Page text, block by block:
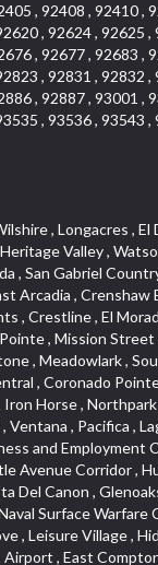
, 92408 , 92410 ,
, 92624 , 92625
, 92677 , 92683 ,
, 92831 , 92832
, 92887 , 93001 ,
, 93536 , 93543
Rancho Santa Margarita North , Ganesha Park , Arbor Vitae , Central Thousand Oaks , Bassett , Bixby Knolls , Bel Mira at Quail Run , Morningside Park , Golf Course , Hill and Canyon Area , Mapleknoll , Beverlywood West , Summit Heights , Mid Wilshire , Pacific Coast Highway , Colorado Boulevard , Island Forest , North Central , Hillhurst , Mission Viejo North , Meredith Hills , Green Hills Center , California Colony , Claibornes Arch , Pacific Square , Auto District , Gallery Collection , Michigan Park , Saugus , North Torrance , Halcon , Sierra Madre Canyon , Montecito Heights , Crown Royal , Serra Vista , Melrose , Cotter , Lakewood Gardens , Cypress Park , Uptown Whittier , Turtle Ridge , Royal Oak , SS Eldorado North , Laguna LCerro , Dana Hills , Mountain Meadows , Ward 6 , El Camino Village , Eastbrook , North Fontana , Evergreen Lakeview , South park , Downtown Burbank , Broadway Civic Corridor , South of Katella , Golden Triangle , Five Points , Glassell Park , East Hill , Sunnymead Ranch , Muscoy , Hamby Park , Anaheim Resort , East Rancho Palos Verdes